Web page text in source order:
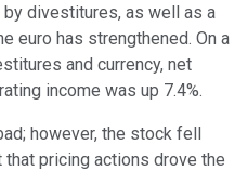
divestitures, as well as a
euro has strengthened. On a
and currency, net
income was up 7.4%.
however, the stock fell
that pricing actions drove the